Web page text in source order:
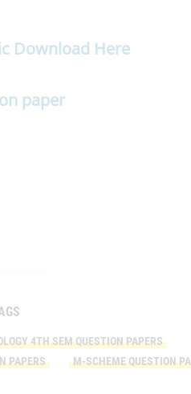
Download Here
paper
4TH SEM QUESTION PAPERS
PAPERS
M-SCHEME QUESTION